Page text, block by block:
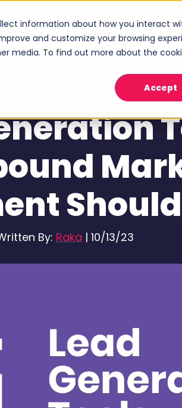
information about how you interact
and customize your browsing
media. To find out more about the
Accept
for Services
Show submenu for
Case Studies About
By: Raka | 10/13/23